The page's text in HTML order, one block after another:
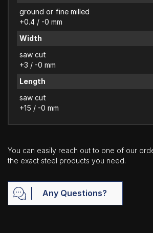
ground or fine milled
+0.4 / -0 mm
Width
saw cut
+3 / -0 mm
Length
saw cut
+15 / -0 mm
You can easily reach out to one of our
the exact steel products you need.
Any Questions?